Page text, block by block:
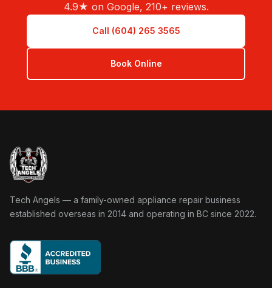
4.9★ on Google, 210+ reviews.
Call (604) 265 3565
Book Online
Tech Angels Appliance Repair home
Tech Angels — a family-owned appliance repair business
established overseas in 2014 and operating in BC since 2022.